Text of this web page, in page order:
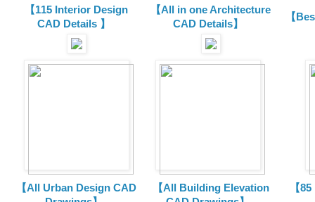
【115 Interior Design
CAD Details 】
【All in one Architecture
CAD Details】
【
【All Urban Design CAD
【All Building Elevation
【